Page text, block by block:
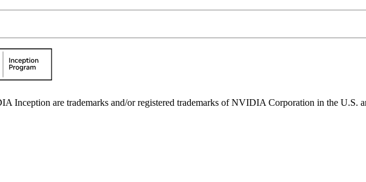
are trademarks and/or registered trademarks of NVIDIA Corporation in the U.S.